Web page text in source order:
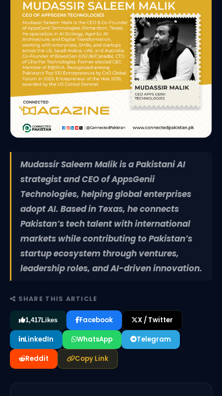
Mudassir Saleem Malik is a Pakistani AI
strategist and CEO of AppsGenii
Technologies, helping global enterprises
adopt AI. Based in Texas, he connects
Pakistan’s tech talent with international
markets while contributing to Pakistan’s
startup ecosystem through ventures,
leadership roles, and AI-driven innovation.
SHARE THIS ARTICLE
1,417Likes Facebook X / Twitter
LinkedIn WhatsApp Telegram
Reddit Copy Link